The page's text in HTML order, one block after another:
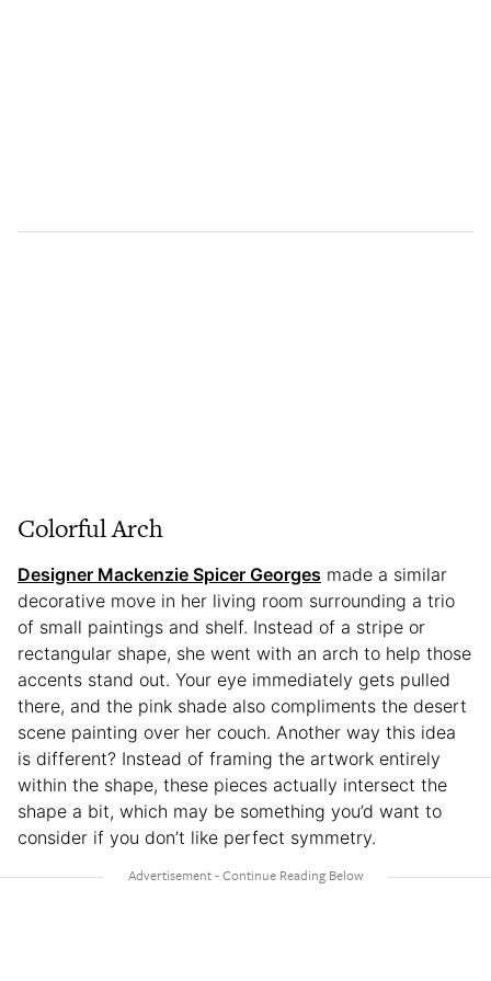
Colorful Arch
Designer Mackenzie Spicer Georges made a similar
decorative move in her living room surrounding a trio
of small paintings and shelf. Instead of a stripe or
rectangular shape, she went with an arch to help those
accents stand out. Your eye immediately gets pulled
there, and the pink shade also compliments the desert
scene painting over her couch. Another way this idea
is different? Instead of framing the artwork entirely
within the shape, these pieces actually intersect the
shape a bit, which may be something you’d want to
consider if you don’t like perfect symmetry.